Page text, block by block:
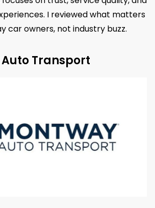
I reviewed what matters
car owners, not industry buzz.
Auto Transport